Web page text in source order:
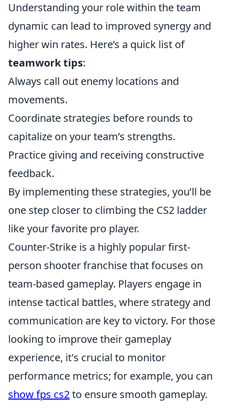
Understanding your role within the team
dynamic can lead to improved synergy and
higher win rates. Here’s a quick list of
teamwork tips:
Always call out enemy locations and
movements.
Coordinate strategies before rounds to
capitalize on your team’s strengths.
Practice giving and receiving constructive
feedback.
By implementing these strategies, you’ll be
one step closer to climbing the CS2 ladder
like your favorite pro player.
Counter-Strike is a highly popular first-
person shooter franchise that focuses on
team-based gameplay. Players engage in
intense tactical battles, where strategy and
communication are key to victory. For those
looking to improve their gameplay
experience, it's crucial to monitor
performance metrics; for example, you can
show fps cs2to ensure smooth gameplay.